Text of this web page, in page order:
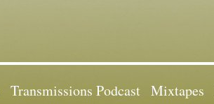
Transmissions Podcast Mixtapes